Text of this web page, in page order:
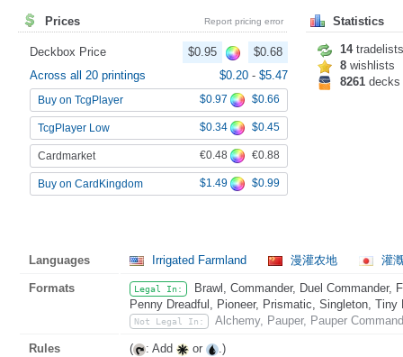
Prices Report pricing error
Deckbox Price $0.95
$0.68
Across all 20 printings
$0.20 - $5.47
Buy on TcgPlayer $0.97 $0.66
TcgPlayer Low $0.34 $0.45
Cardmarket €0.48 €0.88
Buy on CardKingdom $1.49 $0.99
Statistics
14tradelists
8 wishlists
8261 decks
Languages Irrigated Farmland 漫灌农地 灌
Formats Legal In:
Brawl, Commander, Duel Commander,
Penny Dreadful, Pioneer, Prismatic, Singleton, Tiny
Not Legal In: Alchemy, Pauper, Pauper
Rules ( : Add or
.)